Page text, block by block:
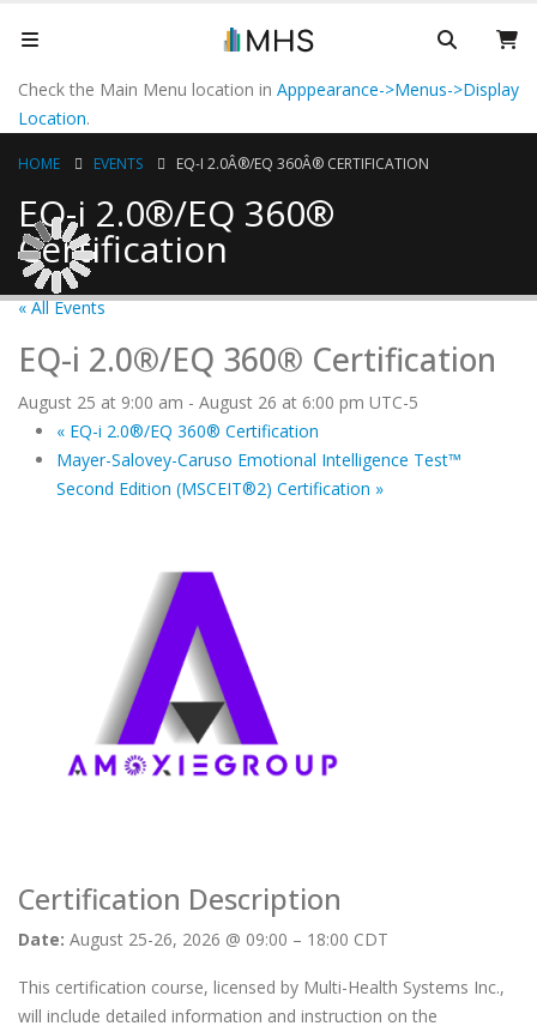
Check the Main Menu location in Apppearance->Menus->Display
Location.
HOME EVENTS EQ-I 2.0Â®/EQ 360Â® CERTIFICATION
EQ-i 2.0®/EQ 360®
Certification
« All Events
EQ-i 2.0®/EQ 360® Certification
August 25 at 9:00 am - August 26 at 6:00 pm UTC-5
« EQ-i 2.0®/EQ 360® Certification
Mayer-Salovey-Caruso Emotional Intelligence Test™
Second Edition (MSCEIT®2) Certification »
Certification Description
Date: August 25-26, 2026 @ 09:00 – 18:00 CDT
This certification course, licensed by Multi-Health Systems Inc.,
will include detailed information and instruction on the